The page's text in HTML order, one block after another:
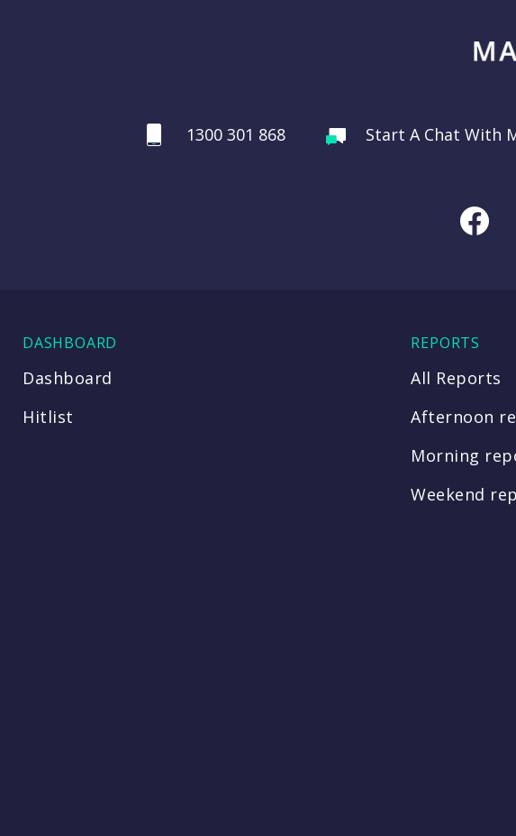
1300 301 868 Start A Chat With
DASHBOARD
Dashboard
Hitlist
REPORTS
All Reports
Afternoon
Morning
Weekend